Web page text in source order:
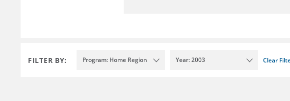
FILTER BY: Program: Home Region Year: 2003 Clear